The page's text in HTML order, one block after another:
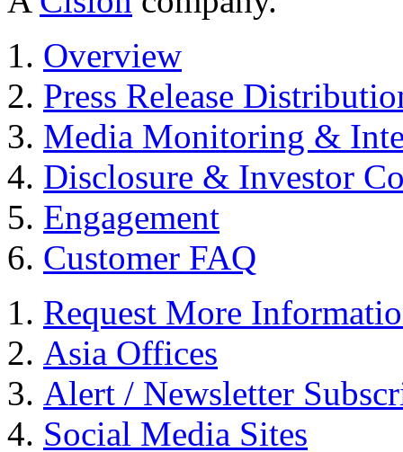
Overview
Press Release
Media Monitoring &
Disclosure & Investor
Engagement
Customer FAQ
Request More
Asia Offices
Alert / Newsletter
Social Media Sites